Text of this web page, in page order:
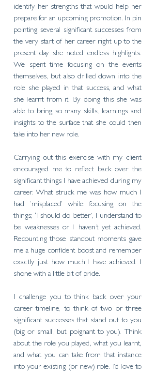
identify her strengths that would help her
prepare for an upcoming promotion. In pin
pointing several significant successes from
the very start of her career right up to the
present day she noted endless highlights.
We spent time focusing on the events
themselves, but also drilled down into the
role she played in that success, and what
she learnt from it. By doing this she was
able to bring so many skills, learnings and
insights to the surface that she could then
take into her new role.
Carrying out this exercise with my client
encouraged me to reflect back over the
significant things I have achieved during my
career. What struck me was how much I
had ‘misplaced’ while focusing on the
things; ‘I should do better’, I understand to
be weaknesses or I haven’t yet achieved.
Recounting those standout moments gave
me a huge confident boost and remember
exactly just how much I have achieved. I
shone with a little bit of pride.
I challenge you to think back over your
career timeline, to think of two or three
significant successes that stand out to you
(big or small, but poignant to you). Think
about the role you played, what you learnt,
and what you can take from that instance
into your existing (or new) role. I’d love to